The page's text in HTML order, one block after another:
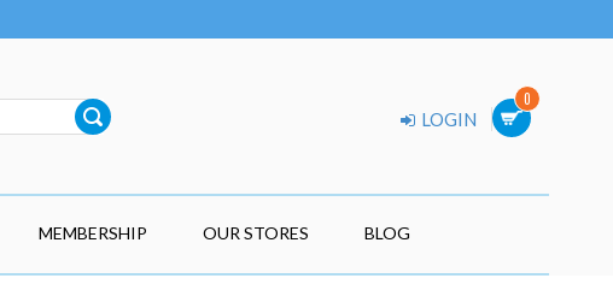
0
LOGIN
MEMBERSHIP OUR STORES BLOG